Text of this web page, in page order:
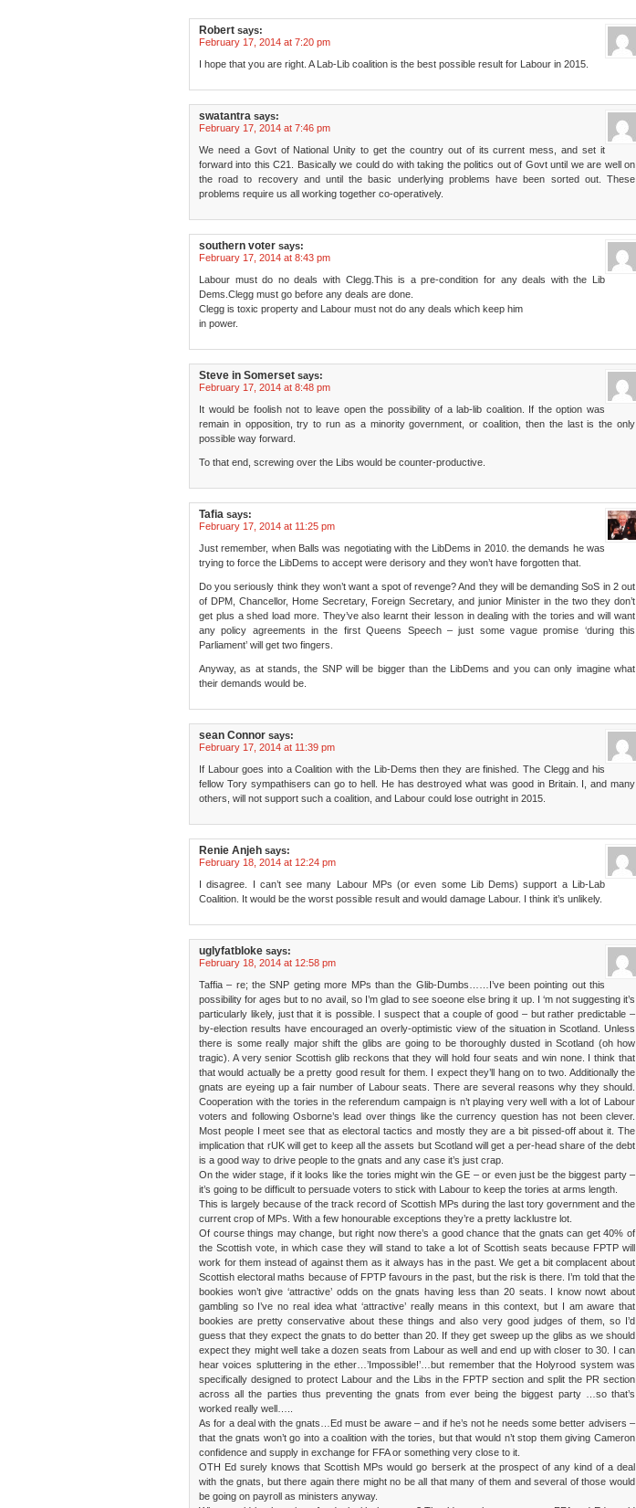
Robert says:
February 17, 2014 at 7:20 pm
I hope that you are right. A Lab-Lib coalition is the best possible result for Labour in 2015.
swatantra says:
February 17, 2014 at 7:46 pm
We need a Govt of National Unity to get the country out of its current mess, and set it
forward into this C21. Basically we could do with taking the politics out of Govt until we are well on
the road to recovery and until the basic underlying problems have been sorted out. These
problems require us all working together co-operatively.
southern voter says:
February 17, 2014 at 8:43 pm
Labour must do no deals with Clegg.This is a pre-condition for any deals with the Lib
Dems.Clegg must go before any deals are done.
Clegg is toxic property and Labour must not do any deals which keep him
in power.
Steve in Somerset says:
February 17, 2014 at 8:48 pm
It would be foolish not to leave open the possibility of a lab-lib coalition. If the option was
remain in opposition, try to run as a minority government, or coalition, then the last is the only
possible way forward.
To that end, screwing over the Libs would be counter-productive.
Tafia says:
February 17, 2014 at 11:25 pm
Just remember, when Balls was negotiating with the LibDems in 2010. the demands he was
trying to force the LibDems to accept were derisory and they won’t have forgotten that.
Do you seriously think they won’t want a spot of revenge? And they will be demanding SoS in 2 out
of DPM, Chancellor, Home Secretary, Foreign Secretary, and junior Minister in the two they don’t
get plus a shed load more. They’ve also learnt their lesson in dealing with the tories and will want
any policy agreements in the first Queens Speech – just some vague promise ‘during this
Parliament’ will get two fingers.
Anyway, as at stands, the SNP will be bigger than the LibDems and you can only imagine what
their demands would be.
sean Connor says:
February 17, 2014 at 11:39 pm
If Labour goes into a Coalition with the Lib-Dems then they are finished. The Clegg and his
fellow Tory sympathisers can go to hell. He has destroyed what was good in Britain. I, and many
others, will not support such a coalition, and Labour could lose outright in 2015.
Renie Anjeh says:
February 18, 2014 at 12:24 pm
I disagree. I can’t see many Labour MPs (or even some Lib Dems) support a Lib-Lab
Coalition. It would be the worst possible result and would damage Labour. I think it’s unlikely.
uglyfatbloke says:
February 18, 2014 at 12:58 pm
Taffia – re; the SNP geting more MPs than the Glib-Dumbs……I’ve been pointing out this
possibility for ages but to no avail, so I’m glad to see soeone else bring it up. I ‘m not suggesting it’s
particularly likely, just that it is possible. I suspect that a couple of good – but rather predictable –
by-election results have encouraged an overly-optimistic view of the situation in Scotland. Unless
there is some really major shift the glibs are going to be thoroughly dusted in Scotland (oh how
tragic). A very senior Scottish glib reckons that they will hold four seats and win none. I think that
that would actually be a pretty good result for them. I expect they’ll hang on to two. Additionally the
gnats are eyeing up a fair number of Labour seats. There are several reasons why they should.
Cooperation with the tories in the referendum campaign is n’t playing very well with a lot of Labour
voters and following Osborne’s lead over things like the currency question has not been clever.
Most people I meet see that as electoral tactics and mostly they are a bit pissed-off about it. The
implication that rUK will get to keep all the assets but Scotland will get a per-head share of the debt
is a good way to drive people to the gnats and any case it’s just crap.
On the wider stage, if it looks like the tories might win the GE – or even just be the biggest party –
it’s going to be difficult to persuade voters to stick with Labour to keep the tories at arms length.
This is largely because of the track record of Scottish MPs during the last tory government and the
current crop of MPs. With a few honourable exceptions they’re a pretty lacklustre lot.
Of course things may change, but right now there’s a good chance that the gnats can get 40% of
the Scottish vote, in which case they will stand to take a lot of Scottish seats because FPTP will
work for them instead of against them as it always has in the past. We get a bit complacent about
Scottish electoral maths because of FPTP favours in the past, but the risk is there. I’m told that the
bookies won’t give ‘attractive’ odds on the gnats having less than 20 seats. I know nowt about
gambling so I’ve no real idea what ‘attractive’ really means in this context, but I am aware that
bookies are pretty conservative about these things and also very good judges of them, so I’d
guess that they expect the gnats to do better than 20. If they get sweep up the glibs as we should
expect they might well take a dozen seats from Labour as well and end up with closer to 30. I can
hear voices spluttering in the ether…’Impossible!’…but remember that the Holyrood system was
specifically designed to protect Labour and the Libs in the FPTP section and split the PR section
across all the parties thus preventing the gnats from ever being the biggest party …so that’s
worked really well…..
As for a deal with the gnats…Ed must be aware – and if he’s not he needs some better advisers –
that the gnats won’t go into a coalition with the tories, but that would n’t stop them giving Cameron
confidence and supply in exchange for FFA or something very close to it.
OTH Ed surely knows that Scottish MPs would go berserk at the prospect of any kind of a deal
with the gnats, but there again there might no be all that many of them and several of those would
be going on payroll as ministers anyway.